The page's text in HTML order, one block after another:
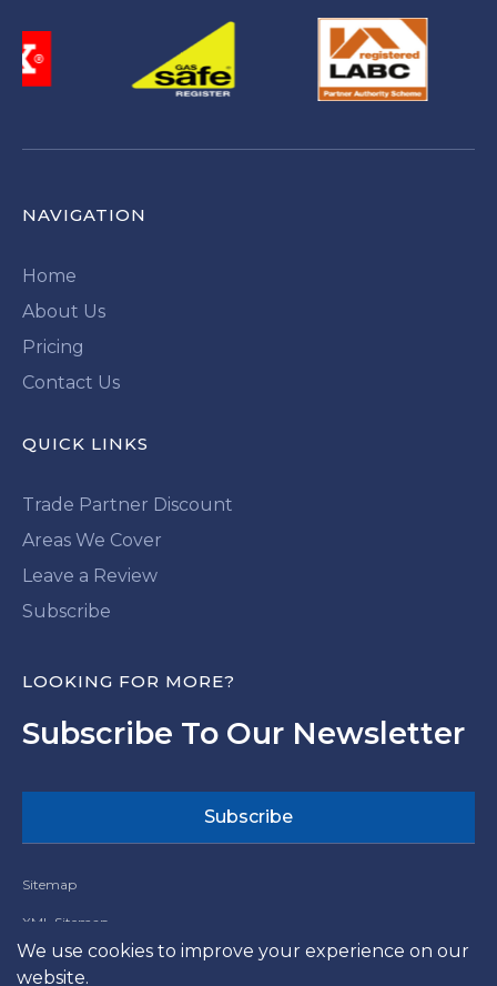
We use cookies to improve your experience on our
website.
NAVIGATION
Home
About Us
Pricing
Contact Us
QUICK LINKS
Trade Partner Discount
Areas We Cover
Leave a Review
Subscribe
LOOKING FOR MORE?
Subscribe To Our Newsletter
Subscribe
Sitemap
XML Sitemap
Website Terms and Conditions